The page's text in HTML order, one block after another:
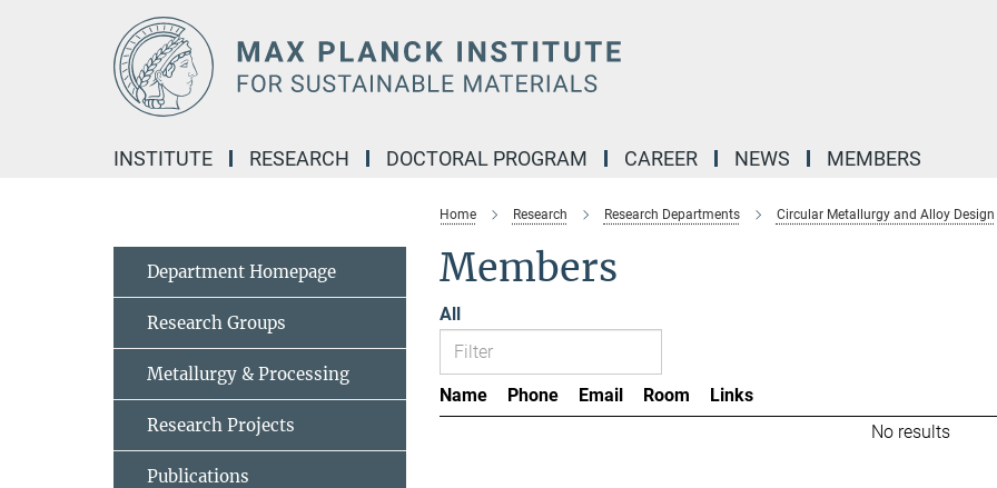
INSTITUTE RESEARCH DOCTORAL PROGRAM CAREER NEWS MEMBERS
Home Research Research Departments Circular Metallurgy and Alloy Design
Members
All
Name Phone Email Room
Links
No results
Department Homepage
Research Groups
Metallurgy & Processing
Research Projects
Publications